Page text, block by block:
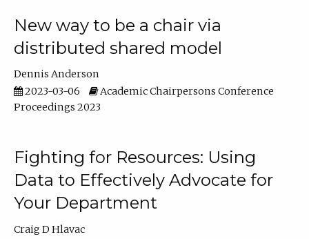
New way to be a chair via
distributed shared model
Dennis Anderson
2023-03-06
Academic Chairpersons Conference
Proceedings 2023
Fighting for Resources: Using
Data to Effectively Advocate for
Your Department
Craig D Hlavac